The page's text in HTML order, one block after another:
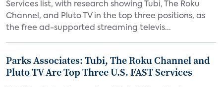
Services list, with research showing Tubi, The Roku
Channel, and Pluto TV in the top three positions, as
the free ad-supported streaming televis...
Parks Associates: Tubi, The Roku Channel and
Pluto TV Are Top Three U.S. FAST Services